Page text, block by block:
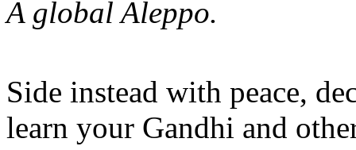
A global Aleppo.
Side instead with peace,
learn your Gandhi and